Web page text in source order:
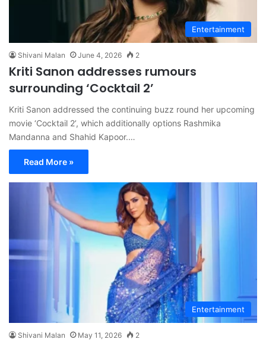
Entertainment
Shivani Malan June 4, 2026 2
Kriti Sanon addresses rumours
surrounding ‘Cocktail 2’
Kriti Sanon addressed the continuing buzz round her upcoming
movie ‘Cocktail 2’, which additionally options Rashmika
Mandanna and Shahid Kapoor.…
Read More »
Entertainment
Shivani Malan May 11, 2026 2